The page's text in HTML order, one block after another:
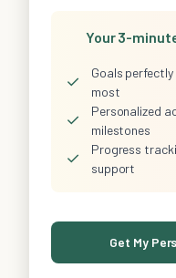
Your 3-
✓
Goals
most
✓
Personalized
milestones
✓
Progress
support
Get My